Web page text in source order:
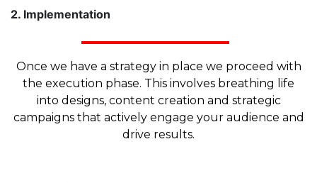
2. Implementation
Once we have a strategy in place we proceed with
the execution phase. This involves breathing life
into designs, content creation and strategic
campaigns that actively engage your audience and
drive results.